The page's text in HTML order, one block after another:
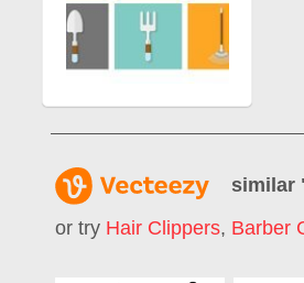
similar
or try Hair Clippers, Barber